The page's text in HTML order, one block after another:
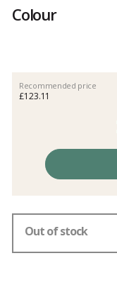
5
Colour
Recommended price
£123.11
excluding
Out of stock